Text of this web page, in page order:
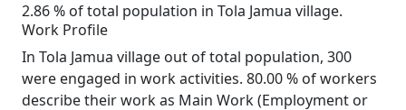
2.86 % of total population in Tola Jamua village.
Work Profile
In Tola Jamua village out of total population, 300
were engaged in work activities. 80.00 % of workers
describe their work as Main Work (Employment or